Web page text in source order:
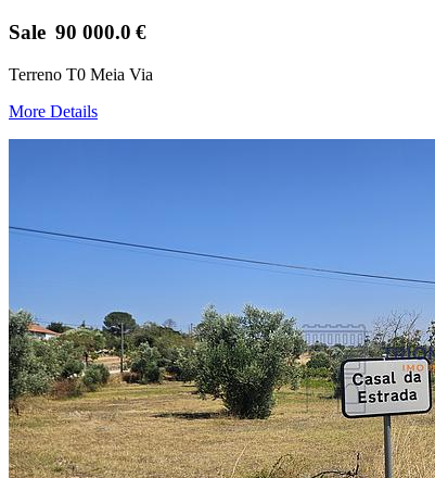
Sale 90 000.0 €
Terreno T0 Meia Via
More Details